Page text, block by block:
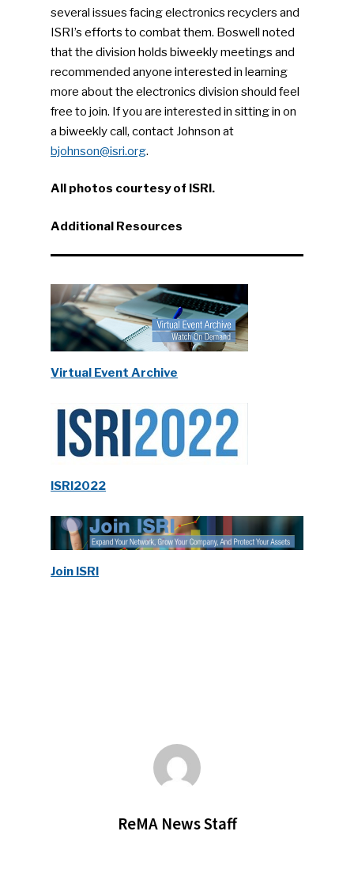
several issues facing electronics recyclers and
ISRI’s efforts to combat them. Boswell noted
that the division holds biweekly meetings and
recommended anyone interested in learning
more about the electronics division should feel
free to join. If you are interested in sitting in on
a biweekly call, contact Johnson at
bjohnson@isri.org.
All photos courtesy of ISRI.
Additional Resources
Virtual Event Archive
ISRI2022
Join ISRI
ReMA News Staff